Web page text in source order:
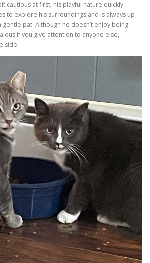
cautious at first, his playful nature quickly
to explore his surroundings and is always up
pat. Although he doesn’t enjoy being
if you give attention to anyone else,
side.